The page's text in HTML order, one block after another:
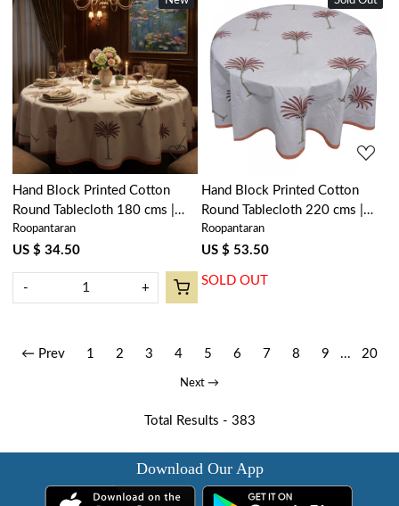
Loading...
Hand Block Printed Cotton
Round Tablecloth 180 cms |
Palm Tree Pink 200516
Roopantaran
US $ 34.50
- +
Loading...
Hand Block Printed Cotton
Round Tablecloth 220 cms |
Palm Tree Pink 200516
Roopantaran
US $ 53.50
SOLD OUT
← Prev 1 2 3 4 5 6 7 8 9 ... 20
Next →
Total Results - 383
Download Our App